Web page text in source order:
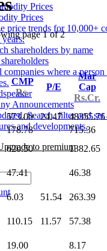
Prices
price trends for 10,000+
years.
companies where a
Announcements
Search, filter and
and developments.
to premium
page 1 of 2
CMP
Rs.
P/E
Mar
Cap
Rs.Cr.
573.00 24.47 48355.76
178.78 715.36
620.50 1382.65
47.41 46.38
6.03 51.54 263.39
110.15 11.57 57.38
19.00 8.17